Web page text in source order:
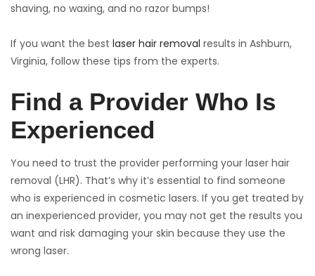
shaving, no waxing, and no razor bumps!
If you want the best laser hair removal results in Ashburn,
Virginia, follow these tips from the experts.
Find a Provider Who Is
Experienced
You need to trust the provider performing your laser hair
removal (LHR). That’s why it’s essential to find someone
who is experienced in cosmetic lasers. If you get treated by
an inexperienced provider, you may not get the results you
want and risk damaging your skin because they use the
wrong laser.